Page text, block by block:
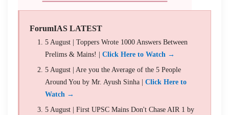
ForumIAS LATEST
5 August | Toppers Wrote 1000 Answers Between
Prelims & Mains! | Click Here to Watch →
5 August | Are you the Average of the 5 People
Around You by Mr. Ayush Sinha | Click Here to
Watch →
5 August | First UPSC Mains Don't Chase AIR 1 by